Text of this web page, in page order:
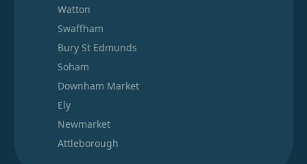
Watton
Swaffham
Bury St Edmunds
Soham
Downham Market
Ely
Newmarket
Attleborough